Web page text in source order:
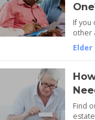
If you
other
Elder
Find